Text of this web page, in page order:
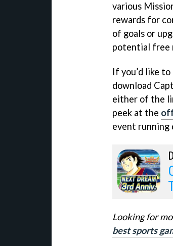
various
rewards for
of goals or
potential free
If you’d like
download
either of the
peek at the
event running
Looking for
best sports